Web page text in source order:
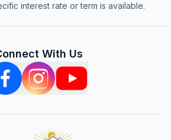
interest rate or term is available.
With Us